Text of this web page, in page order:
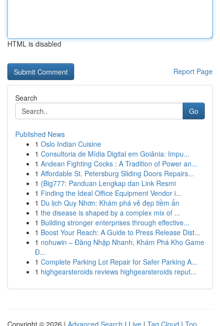
HTML is disabled
Report Page
Search
Go
Published News
1 Oslo Indian Cuisine
1 Consultoria de Mídia Digital em Goiânia: Impu...
1 Andean Fighting Cocks : A Tradition of Power an...
1 Affordable St. Petersburg Sliding Doors Repairs...
1 {Big777: Panduan Lengkap dan Link Resmi
1 Finding the Ideal Office Equipment Vendor i...
1 Du lịch Quy Nhơn: Khám phá vẻ đẹp tiềm ẩn
1 the disease is shaped by a complex mix of ...
1 Building stronger enterprises through effective...
1 Boost Your Reach: A Guide to Press Release Dist...
1 nohuwin – Đăng Nhập Nhanh, Khám Phá Kho Game
Đ...
1 Complete Parking Lot Repair for Safer Parking A...
1 highgearsteroids reviews highgearsteroids reput...
Copyright © 2026 | Advanced Search | Live | Tag Cloud | Top